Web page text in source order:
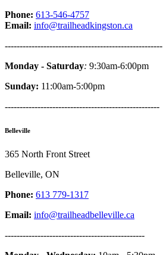
Phone: 613-546-4757
Email: info@trailheadkingston.ca
-----------------------------------------------------
Monday - Saturday: 9:30am-6:00pm
Sunday: 11:00am-5:00pm
----------------------------------------------------
Belleville
365 North Front Street
Belleville, ON
Phone: 613 779-1317
Email: info@trailheadbelleville.ca
-----------------------------------------------